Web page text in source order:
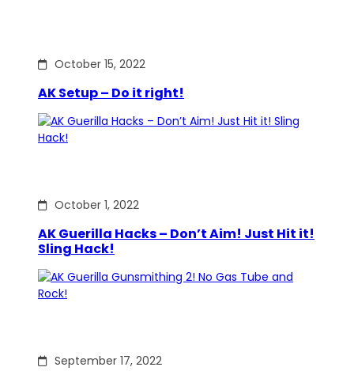
October 15, 2022
AK Setup – Do it right!
October 1, 2022
AK Guerilla Hacks – Don’t Aim! Just Hit it!
Sling Hack!
September 17, 2022